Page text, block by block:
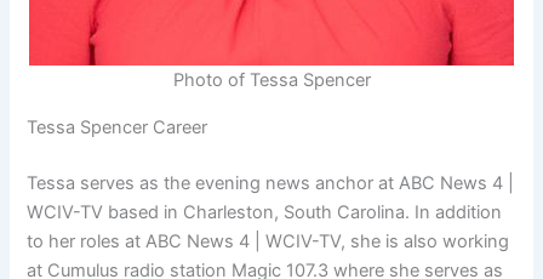
Photo of Tessa Spencer
Tessa Spencer Career
Tessa serves as the evening news anchor at ABC News 4 |
WCIV-TV based in Charleston, South Carolina. In addition
to her roles at ABC News 4 | WCIV-TV, she is also working
at Cumulus radio station Magic 107.3 where she serves as